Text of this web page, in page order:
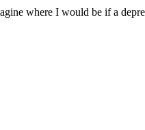
where I would be if a